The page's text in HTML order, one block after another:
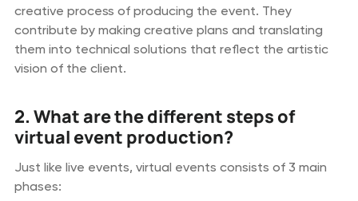
creative process of producing the event. They
contribute by making creative plans and translating
them into technical solutions that reflect the artistic
vision of the client.
2. What are the different steps of
virtual event production?
Just like live events, virtual events consists of 3 main
phases: